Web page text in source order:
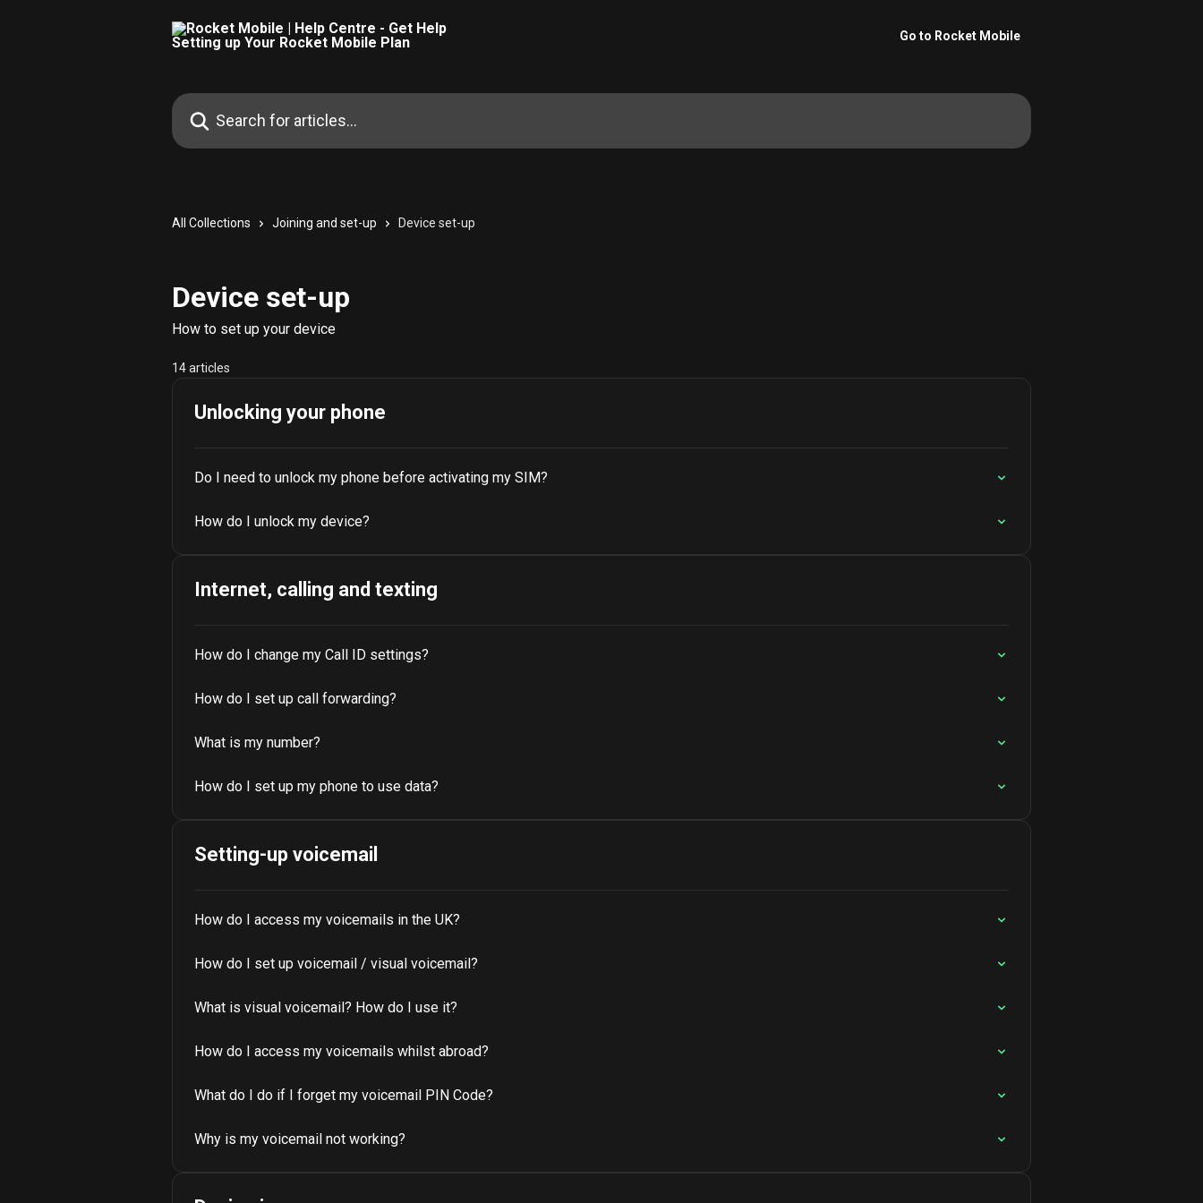
Go to Rocket Mobile
Search for articles...
All Collections Joining and set-up Device set-up
Device set-up
How to set up your device
14 articles
Unlocking your phone
Do I need to unlock my phone before activating my SIM?
How do I unlock my device?
Internet, calling and texting
How do I change my Call ID settings?
How do I set up call forwarding?
What is my number?
How do I set up my phone to use data?
Setting-up voicemail
How do I access my voicemails in the UK?
How do I set up voicemail / visual voicemail?
What is visual voicemail? How do I use it?
How do I access my voicemails whilst abroad?
What do I do if I forget my voicemail PIN Code?
Why is my voicemail not working?